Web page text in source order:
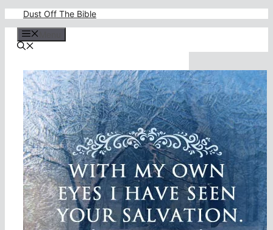
content
Dust Off The Bible